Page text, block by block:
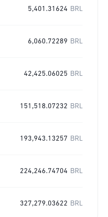
5,401.31624 BRL
6,060.72289 BRL
42,425.06025 BRL
151,518.07232 BRL
193,943.13257 BRL
224,246.74704 BRL
327,279.03622 BRL